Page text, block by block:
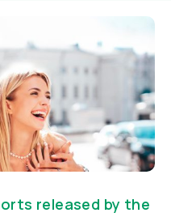
released by the